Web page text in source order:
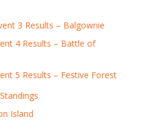
3 Results – Balgownie
4 Results – Battle of
5 Results – Festive Forest
Island